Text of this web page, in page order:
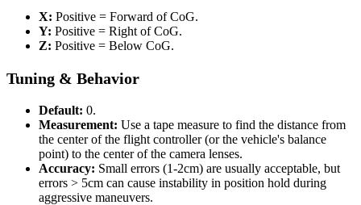
X: Positive = Forward of CoG.
Y: Positive = Right of CoG.
Z: Positive = Below CoG.
Tuning & Behavior
Default: 0.
Measurement: Use a tape measure to find the distance from
the center of the flight controller (or the vehicle's balance
point) to the center of the camera lenses.
Accuracy: Small errors (1-2cm) are usually acceptable, but
errors > 5cm can cause instability in position hold during
aggressive maneuvers.